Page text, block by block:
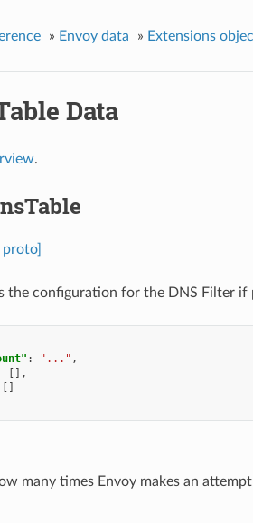
» Envoy data » Extensions
Data
.
proto]
the configuration for the DNS Filter
: "..." ,
[],
many times Envoy makes an